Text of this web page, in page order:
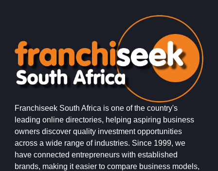
Franchiseek South Africa is one of the country's
leading online directories, helping aspiring business
owners discover quality investment opportunities
across a wide range of industries. Since 1999, we
have connected entrepreneurs with established
brands, making it easier to compare business models,